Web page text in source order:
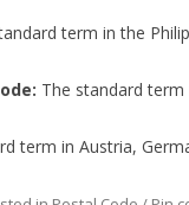
term in the
The standard term
term in Austria,